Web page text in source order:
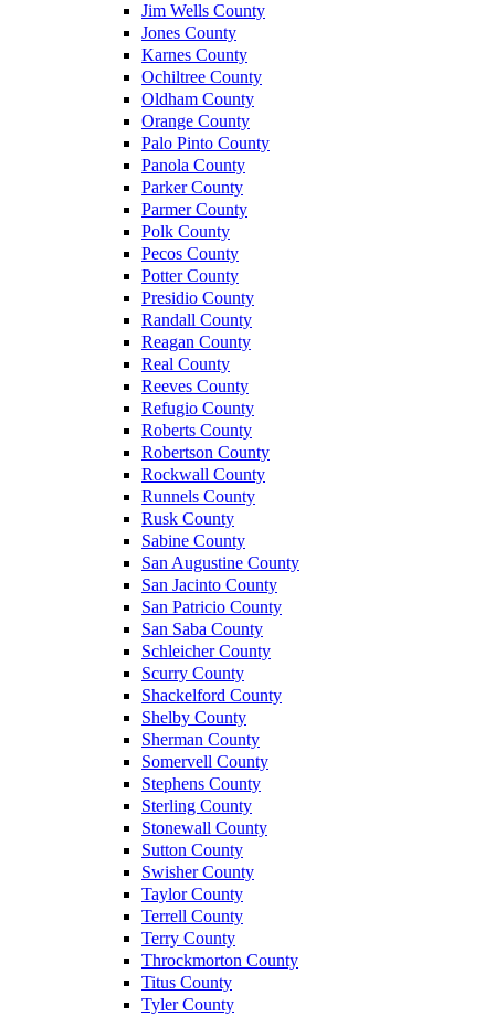
Jim Wells County
Jones County
Karnes County
Ochiltree County
Oldham County
Orange County
Palo Pinto County
Panola County
Parker County
Parmer County
Polk County
Pecos County
Potter County
Presidio County
Randall County
Reagan County
Real County
Reeves County
Refugio County
Roberts County
Robertson County
Rockwall County
Runnels County
Rusk County
Sabine County
San Augustine County
San Jacinto County
San Patricio County
San Saba County
Schleicher County
Scurry County
Shackelford County
Shelby County
Sherman County
Somervell County
Stephens County
Sterling County
Stonewall County
Sutton County
Swisher County
Taylor County
Terrell County
Terry County
Throckmorton County
Titus County
Tyler County